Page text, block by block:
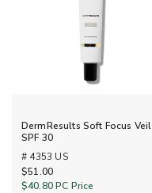
DermResults Soft Focus Veil
SPF 30
# 4353 US
$51.00
$40.80PC Price